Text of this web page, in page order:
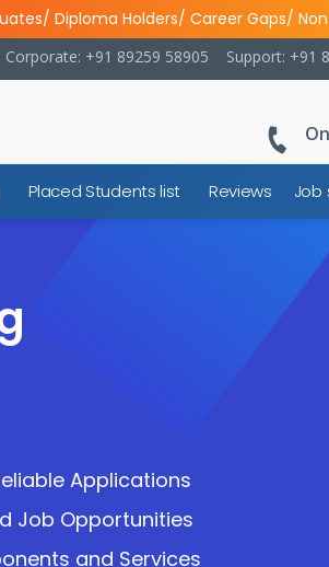
Diploma Holders/ Career Gaps/
Support: +91
Corporate: +91 89259 58905
Placed Students list Reviews Job
Applications
Job Opportunities
and Services